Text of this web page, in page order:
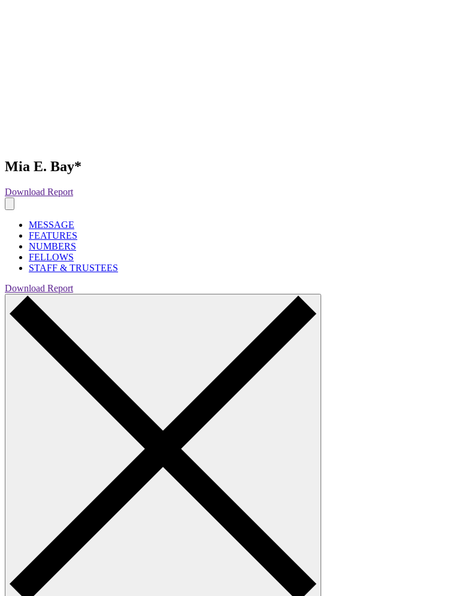
Mia E. Bay*
Download Report
MESSAGE
FEATURES
NUMBERS
FELLOWS
STAFF & TRUSTEES
Download Report